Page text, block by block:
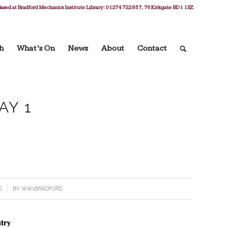
at Bradford Mechanics Institute Library: 01274 722 857, 76 Kirkgate BD1 1SZ
What’s On News About Contact
1
BY WW1BRADFORD